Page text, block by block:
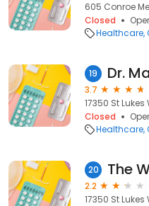
605 Conroe
Closed
Healthcare
19 Dr.
3.7
17350 St
Closed
Healthcare
20
2.2
17350 St